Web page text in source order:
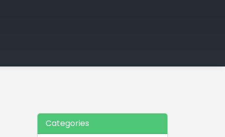
Categories